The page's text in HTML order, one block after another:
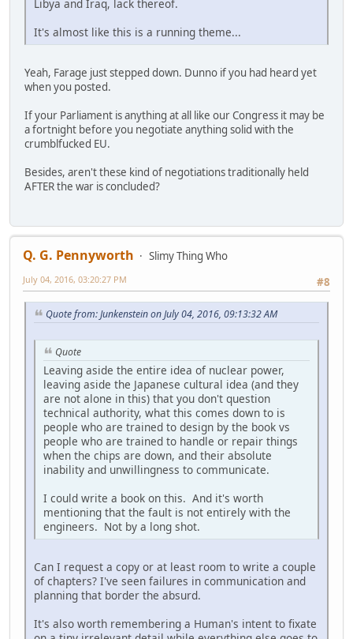
Libya and Iraq, lack thereof.
It's almost like this is a running theme...
Yeah, Farage just stepped down. Dunno if you had heard yet
when you posted.
If your Parliament is anything at all like our Congress it may be
a fortnight before you negotiate anything solid with the
crumblfucked EU.
Besides, aren't these kind of negotiations traditionally held
AFTER the war is concluded?
Q. G. Pennyworth
Slimy Thing Who
#8
July 04, 2016, 03:20:27 PM
Quote from: Junkenstein on July 04, 2016, 09:13:32 AM
Quote
Leaving aside the entire idea of nuclear power,
leaving aside the Japanese cultural idea (and they
are not alone in this) that you don't question
technical authority, what this comes down to is
people who are trained to design by the book vs
people who are trained to handle or repair things
when the chips are down, and their absolute
inability and unwillingness to communicate.
I could write a book on this. And it's worth
mentioning that the fault is not entirely with the
engineers. Not by a long shot.
Can I request a copy or at least room to write a couple
of chapters? I've seen failures in communication and
planning that border the absurd.
It's also worth remembering a Human's intent to fixate